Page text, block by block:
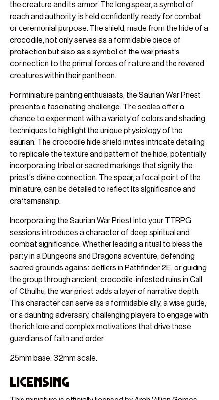
the creature and its armor. The long spear, a symbol of
reach and authority, is held confidently, ready for combat
or ceremonial purpose. The shield, made from the hide of a
crocodile, not only serves as a formidable piece of
protection but also as a symbol of the war priest's
connection to the primal forces of nature and the revered
creatures within their pantheon.
For miniature painting enthusiasts, the Saurian War Priest
presents a fascinating challenge. The scales offer a
chance to experiment with a variety of colors and shading
techniques to highlight the unique physiology of the
saurian. The crocodile hide shield invites intricate detailing
to replicate the texture and pattern of the hide, potentially
incorporating tribal or sacred markings that signify the
priest's divine connection. The spear, a focal point of the
miniature, can be detailed to reflect its significance and
craftsmanship.
Incorporating the Saurian War Priest into your TTRPG
sessions introduces a character of deep spiritual and
combat significance. Whether leading a ritual to bless the
party in a Dungeons and Dragons adventure, defending
sacred grounds against defilers in Pathfinder 2E, or guiding
the group through ancient, crocodile-infested ruins in Call
of Cthulhu, the war priest adds a layer of narrative depth.
This character can serve as a formidable ally, a wise guide,
or a daunting adversary, challenging players to engage with
the rich lore and complex motivations that drive these
guardians of faith and order.
25mm base. 32mm scale.
Licensing